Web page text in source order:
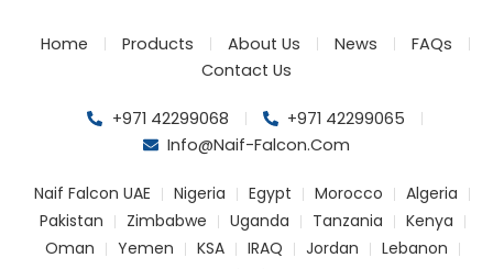
Home Products About Us News
FAQs
Contact Us
+971 42299068
+971 42299065
Info@naif-Falcon.com
Naif Falcon UAE Nigeria Egypt Morocco
Algeria
Pakistan
Zimbabwe Uganda Tanzania
Kenya
Oman
Yemen KSA IRAQ Jordan
Lebanon